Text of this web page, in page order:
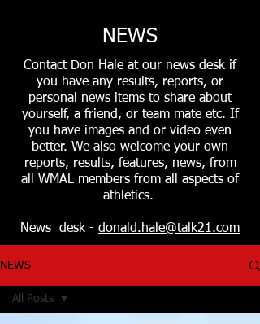
NEWS
Contact Don Hale at our news desk if
you have any results, reports, or
personal news items to share about
yourself, a friend, or team mate etc. If
you have images and or video even
better. We also welcome your own
reports, results, features, news, from
all WMAL members from all aspects of
athletics.
News desk - donald.hale@talk21.com
NEWS
All Posts